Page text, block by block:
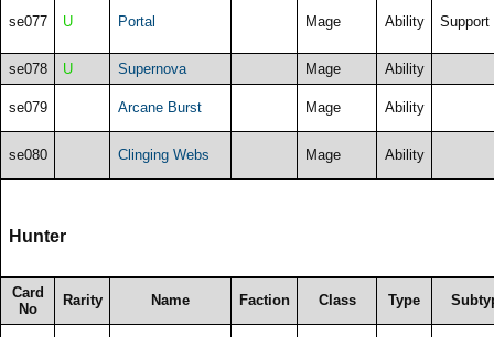
se077 U Portal Mage Ability Support
se078 U Supernova Mage Ability
se079 Arcane Burst Mage Ability
se080 Clinging Webs Mage Ability
Hunter
Card
No
Rarity Name Faction Class Type